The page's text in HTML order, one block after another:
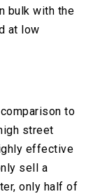
bulk with the
at low
to
street
effective
sell a
only half of